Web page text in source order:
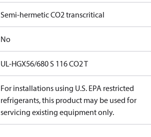
Semi-hermetic CO2 transcritical
No
UL-HGX56/680 S 116 CO2 T
For installations using U.S. EPA restricted
refrigerants, this product may be used for
servicing existing equipment only.